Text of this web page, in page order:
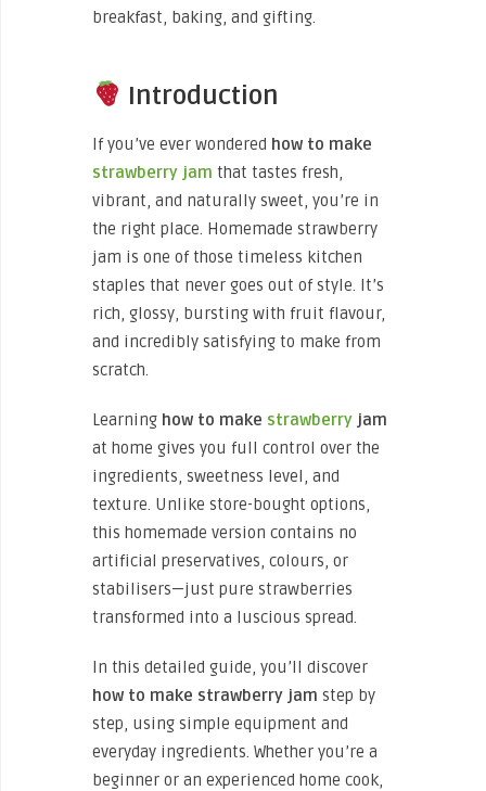
breakfast, baking, and gifting.
Introduction
If you’ve ever wondered how to make
strawberry jam that tastes fresh,
vibrant, and naturally sweet, you’re in
the right place. Homemade strawberry
jam is one of those timeless kitchen
staples that never goes out of style. It’s
rich, glossy, bursting with fruit flavour,
and incredibly satisfying to make from
scratch.
Learning how to make strawberry jam
at home gives you full control over the
ingredients, sweetness level, and
texture. Unlike store-bought options,
this homemade version contains no
artificial preservatives, colours, or
stabilisers—just pure strawberries
transformed into a luscious spread.
In this detailed guide, you’ll discover
how to make strawberry jam step by
step, using simple equipment and
everyday ingredients. Whether you’re a
beginner or an experienced home cook,